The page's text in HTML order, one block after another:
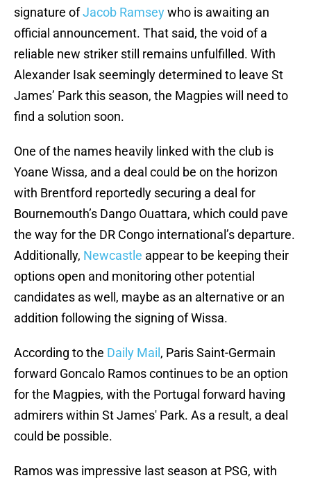
signature ofJacob Ramseywho is awaiting an
official announcement. That said, the void of a
reliable new striker still remains unfulfilled. With
Alexander Isak seemingly determined to leave St
James’ Park this season, the Magpies will need to
find a solution soon.
One of the names heavily linked with the club is
Yoane Wissa, and a deal could be on the horizon
with Brentford reportedly securing a deal for
Bournemouth’s Dango Ouattara, which could pave
the way for the DR Congo international’s departure.
Additionally, Newcastle appear to be keeping their
options open and monitoring other potential
candidates as well, maybe as an alternative or an
addition following the signing of Wissa.
According to the Daily Mail , Paris Saint-Germain
forward Goncalo Ramos continues to be an option
for the Magpies, with the Portugal forward having
admirers within St James' Park. As a result, a deal
could be possible.
Ramos was impressive last season at PSG, with